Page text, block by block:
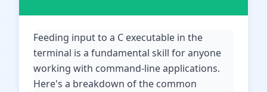
Feeding input to a C executable in the
terminal is a fundamental skill for anyone
working with command-line applications.
Here's a breakdown of the common